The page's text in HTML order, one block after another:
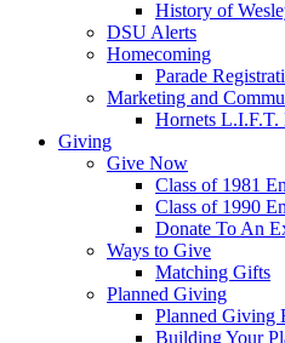
History of
DSU Alerts
Homecoming
Parade
Marketing and
Hornets L.I.F.T.
Giving
Give Now
Class of 1981
Class of 1990
Donate To An
Ways to Give
Matching Gifts
Planned Giving
Planned Giving
Building Your